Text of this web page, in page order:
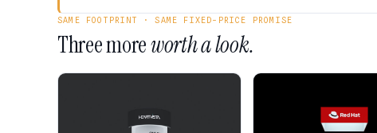
SAME FOOTPRINT · SAME FIXED-PRICE PROMISE
Three moreworth a look.